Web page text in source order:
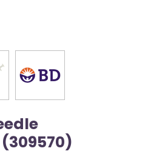
(309570)